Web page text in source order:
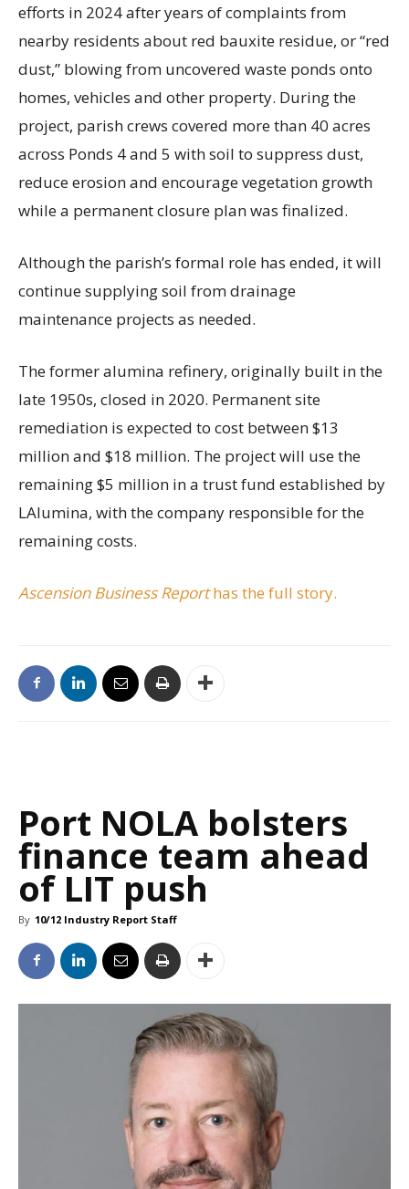
efforts in 2024 after years of complaints from
nearby residents about red bauxite residue, or “red
dust,” blowing from uncovered waste ponds onto
homes, vehicles and other property. During the
project, parish crews covered more than 40 acres
across Ponds 4 and 5 with soil to suppress dust,
reduce erosion and encourage vegetation growth
while a permanent closure plan was finalized.
Although the parish’s formal role has ended, it will
continue supplying soil from drainage
maintenance projects as needed.
The former alumina refinery, originally built in the
late 1950s, closed in 2020. Permanent site
remediation is expected to cost between $13
million and $18 million. The project will use the
remaining $5 million in a trust fund established by
LAlumina, with the company responsible for the
remaining costs.
Ascension Business Reporthas the full story.
Port NOLA bolsters
finance team ahead
of LIT push
By 10/12 Industry Report Staff